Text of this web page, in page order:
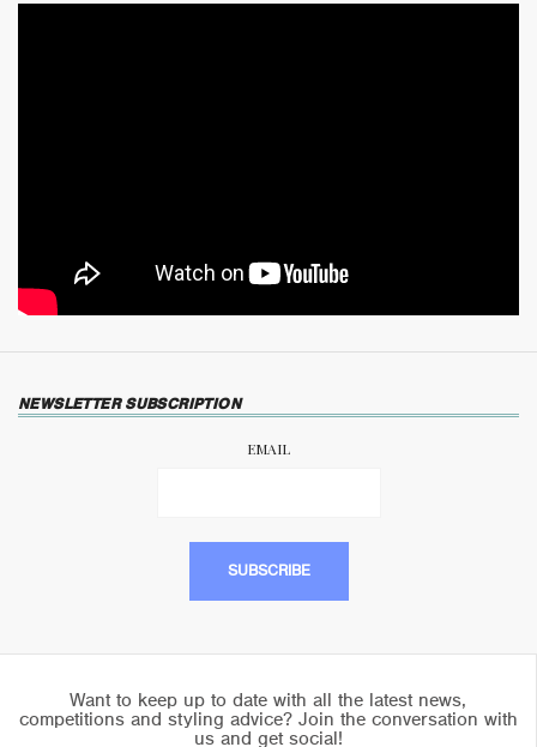
NEWSLETTER SUBSCRIPTION
EMAIL
Want to keep up to date with all the latest news,
competitions and styling advice? Join the conversation with
us and get social!